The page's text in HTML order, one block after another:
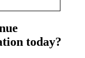
today?